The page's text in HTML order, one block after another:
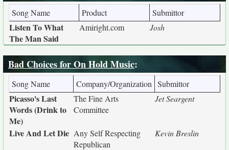
Song Name Product Submittor
Listen To What
The Man Said
Amiright.com Josh
Bad Choices for On Hold Music:
Song Name Company/Organization Submittor
Picasso's Last
Words (Drink to
Me)
The Fine Arts
Committee
Jet Seargent
Live And Let Die Any Self Respecting
Republican
Kevin Breslin